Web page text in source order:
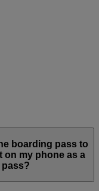
boarding pass to
on my phone as a